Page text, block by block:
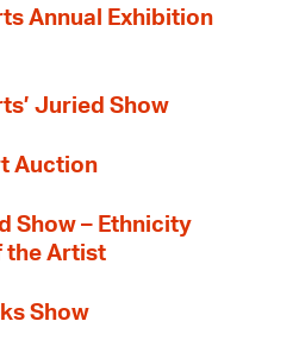
Annual Exhibition
Juried Show
Auction
Show – Ethnicity
the Artist
Show